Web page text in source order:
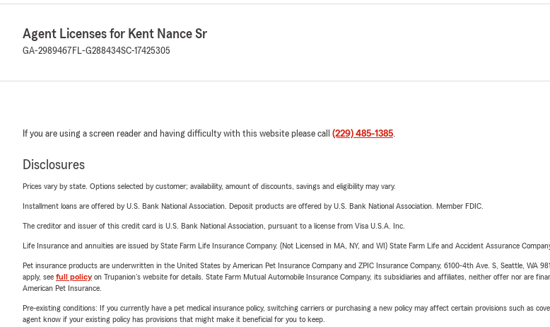
Agent Licenses for Kent Nance Sr
GA-2989467 FL-G288434SC-17425305
If you are using a screen reader and having difficulty with this website please call (229) 485-1385.
Disclosures
Prices vary by state. Options selected by customer; availability, amount of discounts, savings and eligibility may vary.
Installment loans are offered by U.S. Bank National Association. Deposit products are offered by U.S. Bank National Association. Member FDIC.
The creditor and issuer of this credit card is U.S. Bank National Association, pursuant to a license from Visa U.S.A. Inc.
Life Insurance and annuities are issued by State Farm Life Insurance Company. (Not Licensed in MA, NY, and WI) State Farm Life and Accident Assurance
Pet insurance products are underwritten in the United States by American Pet Insurance Company and ZPIC Insurance Company, 6100-4th Ave. S, Seattle, WA
apply, see full policyon Trupanion's website for details. State Farm Mutual Automobile Insurance Company, its subsidiaries and affiliates, neither offer nor are
American Pet Insurance.
Pre-existing conditions: If you currently have a pet medical insurance policy, switching carriers or purchasing a new policy may affect certain provisions such as
agent know if your existing policy has provisions that might make it beneficial for you to keep.